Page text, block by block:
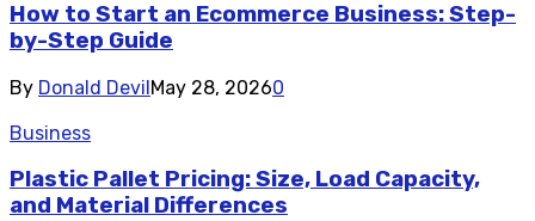
How to Start an Ecommerce Business: Step-
by-Step Guide
By Donald DevilMay 28, 20260
Business
Plastic Pallet Pricing: Size, Load Capacity,
and Material Differences